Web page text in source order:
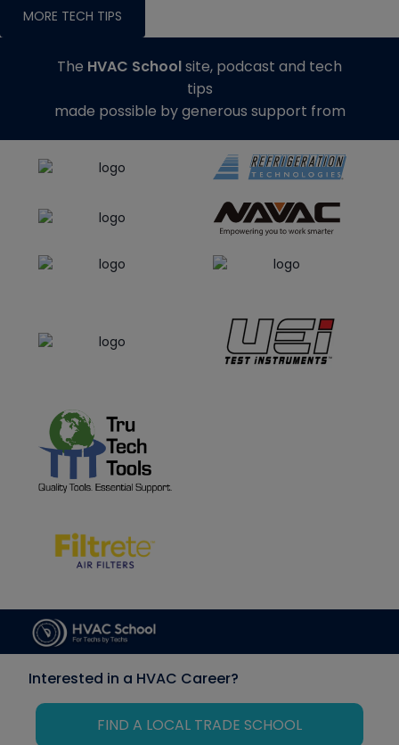
MORE TECH TIPS
The HVAC Schoolsite, podcast and tech
tips
made possible by generous support from
Interested in a HVAC Career?
FIND A LOCAL TRADE SCHOOL